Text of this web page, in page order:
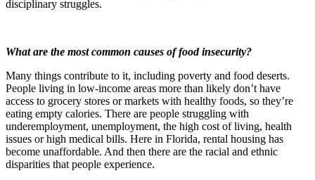
disciplinary struggles.
What are the most common causes of food insecurity?
Many things contribute to it, including poverty and food deserts.
People living in low-income areas more than likely don’t have
access to grocery stores or markets with healthy foods, so they’re
eating empty calories. There are people struggling with
underemployment, unemployment, the high cost of living, health
issues or high medical bills. Here in Florida, rental housing has
become unaffordable. And then there are the racial and ethnic
disparities that people experience.